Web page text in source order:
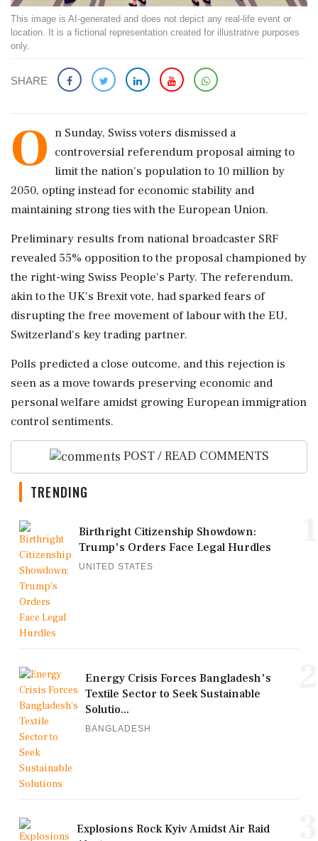
This image is AI-generated and does not depict any real-life event or
location. It is a fictional representation created for illustrative purposes
only.
SHARE
O n Sunday, Swiss voters dismissed a
controversial referendum proposal aiming to
limit the nation's population to 10 million by
2050, opting instead for economic stability and
maintaining strong ties with the European Union.
Preliminary results from national broadcaster SRF
revealed 55% opposition to the proposal championed by
the right-wing Swiss People's Party. The referendum,
akin to the UK's Brexit vote, had sparked fears of
disrupting the free movement of labour with the EU,
Switzerland's key trading partner.
Polls predicted a close outcome, and this rejection is
seen as a move towards preserving economic and
personal welfare amidst growing European immigration
control sentiments.
POST / READ COMMENTS
TRENDING
Birthright Citizenship Showdown:
Trump's Orders Face Legal Hurdles
UNITED STATES
Energy Crisis Forces Bangladesh's
Textile Sector to Seek Sustainable
Solutio...
BANGLADESH
Explosions Rock Kyiv Amidst Air Raid